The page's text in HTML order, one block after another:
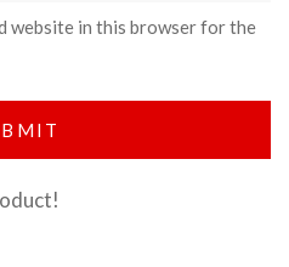
website in this browser for the